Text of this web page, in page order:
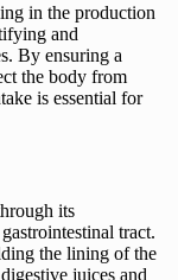
in the production
and
By ensuring a
the body from
is essential for
its
tract.
the lining of the
juices and